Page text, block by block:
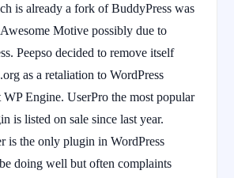
is already a fork of BuddyPress was
Motive possibly due to
Peepso decided to remove itself
as a retaliation to WordPress
WP Engine. UserPro the most popular
is listed on sale since last year.
is the only plugin in WordPress
doing well but often complaints